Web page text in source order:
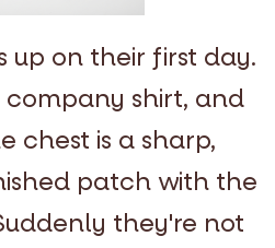
up on their first day.
shirt, and
chest is a sharp,
patch with the
they're not